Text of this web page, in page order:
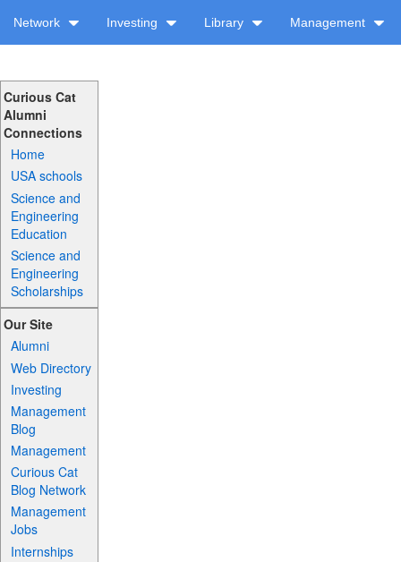
Network Investing Library Management
Curious Cat
Alumni
Connections
Home
USA schools
Science and
Engineering
Education
Science and
Engineering
Scholarships
Our Site
Alumni
Web Directory
Investing
Management
Blog
Management
Curious Cat
Blog Network
Management
Jobs
Internships